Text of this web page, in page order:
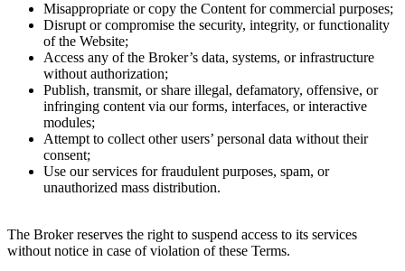
Misappropriate or copy the Content for commercial purposes;
Disrupt or compromise the security, integrity, or functionality
of the Website;
Access any of the Broker’s data, systems, or infrastructure
without authorization;
Publish, transmit, or share illegal, defamatory, offensive, or
infringing content via our forms, interfaces, or interactive
modules;
Attempt to collect other users’ personal data without their
consent;
Use our services for fraudulent purposes, spam, or
unauthorized mass distribution.
The Broker reserves the right to suspend access to its services
without notice in case of violation of these Terms.